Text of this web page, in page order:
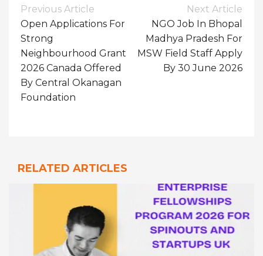
Post
Navigation
Previous Article
Open Applications For
Strong
Neighbourhood Grant
2026 Canada Offered
By Central Okanagan
Foundation
Next Article
NGO Job In Bhopal
Madhya Pradesh For
MSW Field Staff Apply
By 30 June 2026
RELATED ARTICLES